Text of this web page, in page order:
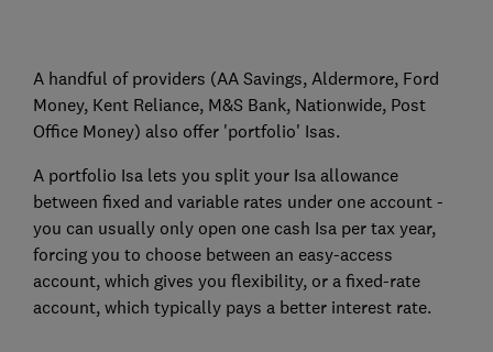
A handful of providers (AA Savings, Aldermore, Ford
Money, Kent Reliance, M&S Bank, Nationwide, Post
Office Money) also offer 'portfolio' Isas.
A portfolio Isa lets you split your Isa allowance
between fixed and variable rates under one account -
you can usually only open one cash Isa per tax year,
forcing you to choose between an easy-access
account, which gives you flexibility, or a fixed-rate
account, which typically pays a better interest rate.